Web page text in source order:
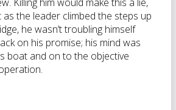
the leader climbed the steps up
he wasn’t troubling himself
on his promise; his mind was
boat and on to the objective